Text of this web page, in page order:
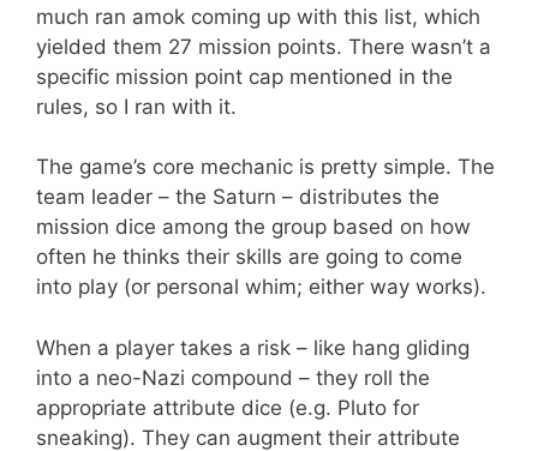
much ran amok coming up with this list, which
yielded them 27 mission points. There wasn’t a
specific mission point cap mentioned in the
rules, so I ran with it.
The game’s core mechanic is pretty simple. The
team leader – the Saturn – distributes the
mission dice among the group based on how
often he thinks their skills are going to come
into play (or personal whim; either way works).
When a player takes a risk – like hang gliding
into a neo-Nazi compound – they roll the
appropriate attribute dice (e.g. Pluto for
sneaking). They can augment their attribute